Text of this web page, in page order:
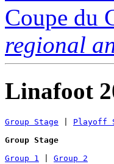
Coupe du
regional
Linafoot
Group Stage
Playoff
Group Stage
Group 1
Group 2